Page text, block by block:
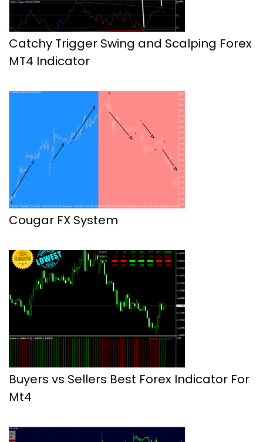
Catchy Trigger Swing and Scalping Forex
MT4 Indicator
Cougar FX System
Buyers vs Sellers Best Forex Indicator For
Mt4